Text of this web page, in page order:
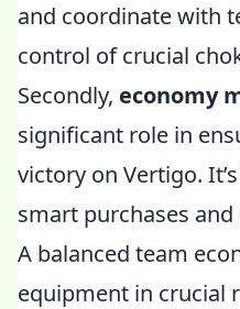
and coordinate with
control of crucial
Secondly, economy
significant role in
victory on Vertigo.
smart purchases and
A balanced team
equipment in crucial